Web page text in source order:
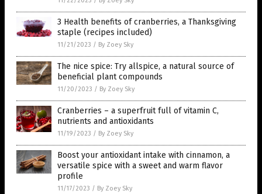
3 Health benefits of cranberries, a Thanksgiving
staple (recipes included)
11/21/2023 / By Zoey Sky
The nice spice: Try allspice, a natural source of
beneficial plant compounds
11/20/2023 / By Zoey Sky
Cranberries – a superfruit full of vitamin C,
nutrients and antioxidants
11/19/2023 / By Zoey Sky
Boost your antioxidant intake with cinnamon, a
versatile spice with a sweet and warm flavor
profile
11/17/2023 / By Zoey Sky